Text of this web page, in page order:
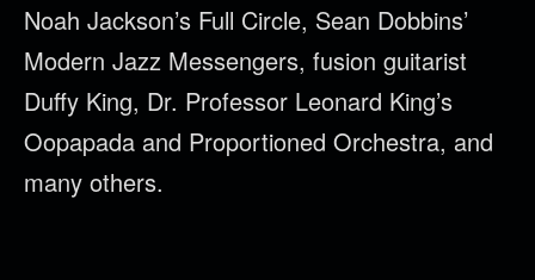
Noah Jackson’s Full Circle, Sean Dobbins’
Modern Jazz Messengers, fusion guitarist
Duffy King, Dr. Professor Leonard King’s
Oopapada and Proportioned Orchestra, and
many others.